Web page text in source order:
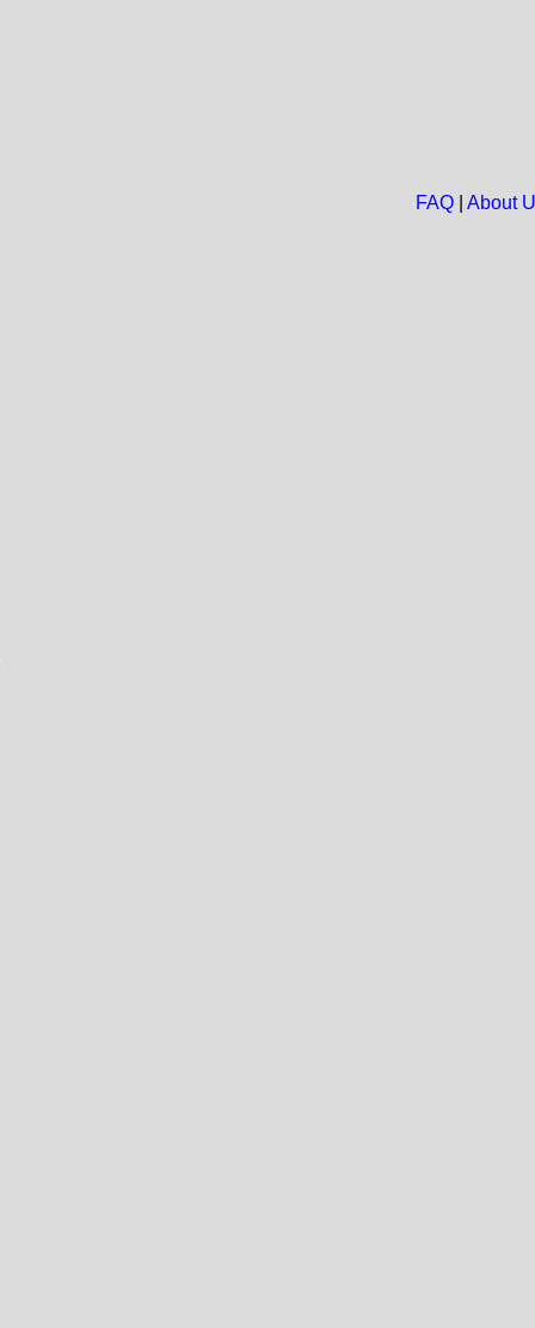
FAQ| About